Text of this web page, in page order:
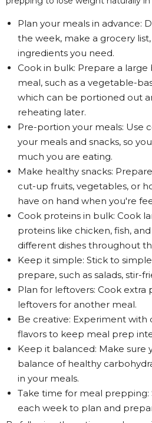
Plan your meals in advance:
the week, make a grocery
ingredients you need.
Cook in bulk: Prepare a
meal, such as a vegetable-
which can be portioned out
reheating later.
Pre-portion your meals: Use
your meals and snacks, so
much you are eating.
Make healthy snacks:
cut-up fruits, vegetables, or
have on hand when you're
Cook proteins in bulk: Cook
proteins like chicken, fish,
different dishes throughout
Keep it simple: Stick to
prepare, such as salads, stir-
Plan for leftovers: Cook extra
leftovers for another meal.
Be creative: Experiment with
flavors to keep meal prep
Keep it balanced: Make sure
balance of healthy
in your meals.
Take time for meal prepping:
each week to plan and